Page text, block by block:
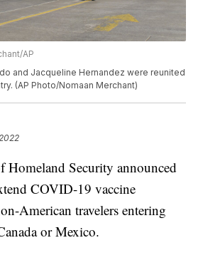
AP
and Jacqueline Hernandez were reunited
(AP Photo/Nomaan Merchant)
Homeland Security announced
COVID-19 vaccine
American travelers entering
or Mexico.